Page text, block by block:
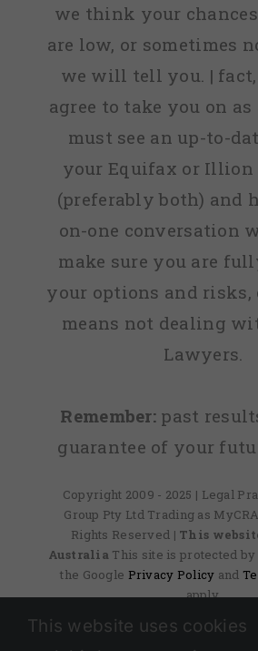
we think your
are low, or sometimes
we will tell you. | fact,
agree to take you on
must see an up-to-
your Equifax or
(preferably both) and
on-one conversation
make sure you are
your options and
means not dealing
Lawyers.
Remember: past
guarantee of your
Copyright 2009 - 2025 | Legal
Group Pty Ltd Trading as
Rights Reserved | This
Australia This site is protected
the Google Privacy Policy and
apply.
This website uses cookies